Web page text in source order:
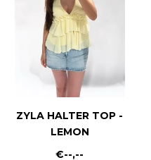
ZYLA HALTER TOP -
LEMON
€--,--